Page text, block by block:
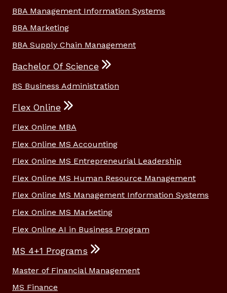
BBA Management Information Systems
BBA Marketing
BBA Supply Chain Management
Bachelor Of Science
BS Business Administration
Flex Online
Flex Online MBA
Flex Online MS Accounting
Flex Online MS Entrepreneurial Leadership
Flex Online MS Human Resource Management
Flex Online MS Management Information Systems
Flex Online MS Marketing
Flex Online AI in Business Program
MS 4+1 Programs
Master of Financial Management
MS Finance